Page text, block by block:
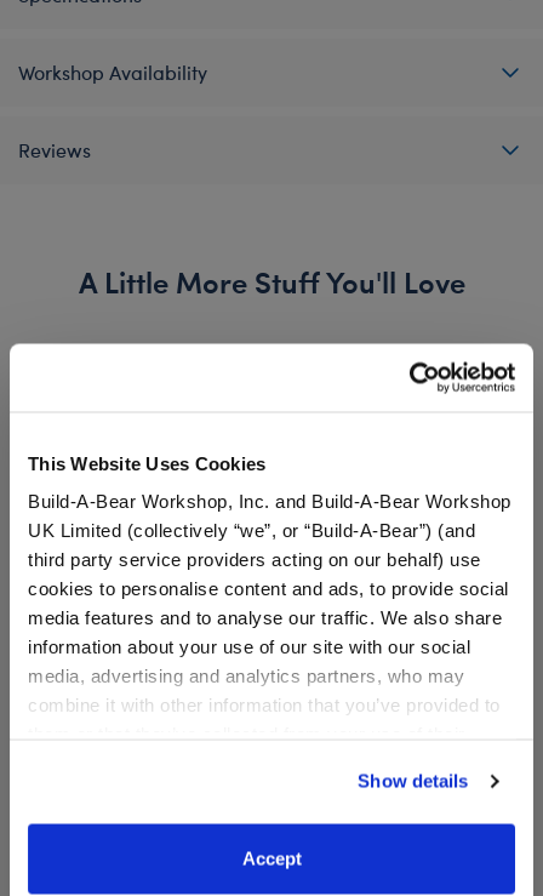
This Website Uses Cookies
Build-A-Bear Workshop, Inc. and Build-A-Bear Workshop
UK Limited (collectively “we”, or “Build-A-Bear”) (and
third party service providers acting on our behalf) use
cookies to personalise content and ads, to provide social
media features and to analyse our traffic. We also share
information about your use of our site with our social
media, advertising and analytics partners, who may
combine it with other information that you’ve provided to
website, you: (i) direct us to disclose your personal
information to these service providers for those
purposes; and (ii) agree to the terms of the Privacy
Show details
Accept
Workshop Availability
Reviews
A Little More Stuff You'll Love
It's My Birthday T-Shirt Celebration Teddy Bear
Online Exclusive